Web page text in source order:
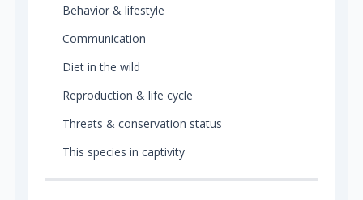
Behavior & lifestyle
Communication
Diet in the wild
Reproduction & life cycle
Threats & conservation status
This species in captivity